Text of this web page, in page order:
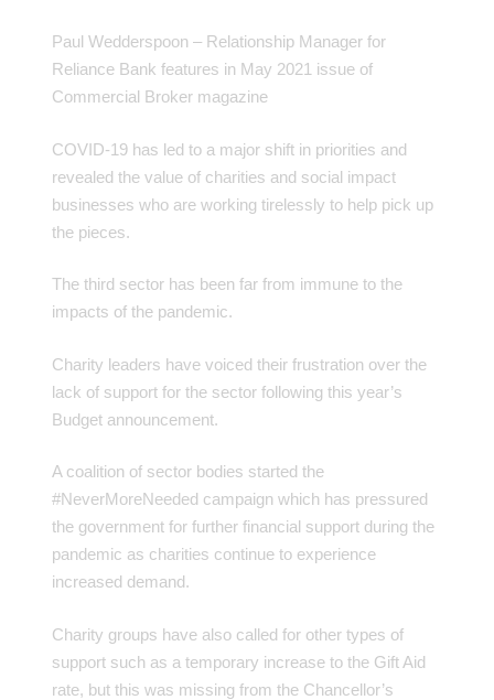
Paul Wedderspoon – Relationship Manager for
Reliance Bank features in May 2021 issue of
Commercial Broker magazine
COVID-19 has led to a major shift in priorities and
revealed the value of charities and social impact
businesses who are working tirelessly to help pick up
the pieces.
The third sector has been far from immune to the
impacts of the pandemic.
Charity leaders have voiced their frustration over the
lack of support for the sector following this year’s
Budget announcement.
A coalition of sector bodies started the
#NeverMoreNeeded campaign which has pressured
the government for further financial support during the
pandemic as charities continue to experience
increased demand.
Charity groups have also called for other types of
support such as a temporary increase to the Gift Aid
rate, but this was missing from the Chancellor’s